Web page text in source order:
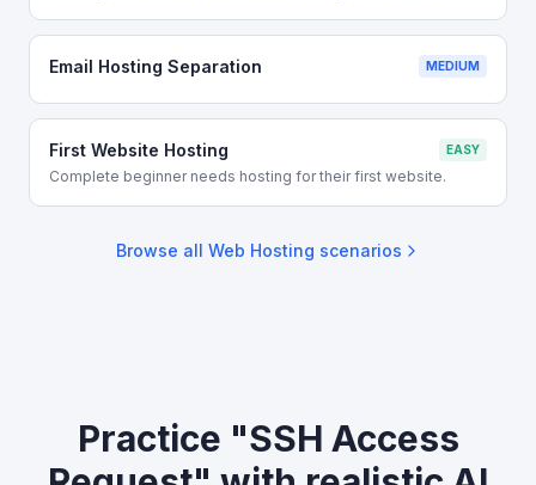
Email Hosting Separation MEDIUM
First Website Hosting EASY
Complete beginner needs hosting for their first website.
Browse all Web Hosting scenarios
Practice "SSH Access